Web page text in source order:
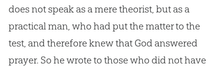
does not speak as a mere theorist, but as a
practical man, who had put the matter to the
test, and therefore knew that God answered
prayer. So he wrote to those who did not have